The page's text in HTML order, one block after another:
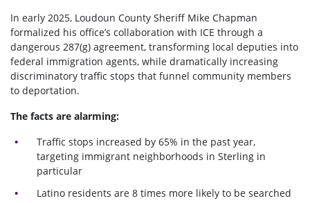
In early 2025, Loudoun County Sheriff Mike Chapman
formalized his office’s collaboration with ICE through a
dangerous 287(g) agreement, transforming local deputies into
federal immigration agents, while dramatically increasing
discriminatory traffic stops that funnel community members
to deportation.
The facts are alarming:
Traffic stops increased by 65% in the past year,
targeting immigrant neighborhoods in Sterling in
particular
Latino residents are 8 times more likely to be searched